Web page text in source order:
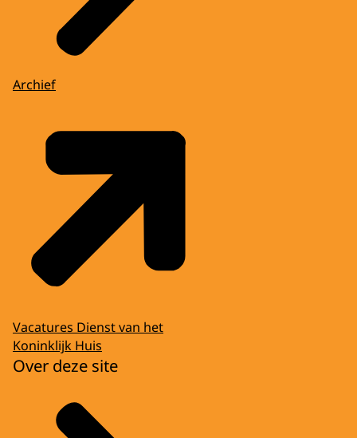
Archief
Vacatures Dienst van het
Koninklijk Huis
Over deze site